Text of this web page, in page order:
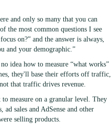
and only so many that you can
the most common questions I see
on?” and the answer is always,
and your demographic.”
idea how to measure “what works”
they'll base their efforts off traffic,
that traffic drives revenue.
measure on a granular level. They
sales and AdSense and other
selling products.